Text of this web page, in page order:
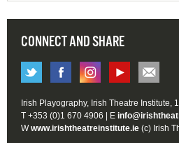
CONNECT AND SHARE
Irish Playography, Irish Theatre Institute,
T +353 (0)1 670 4906 | E
Wwww.irishtheatreinstitute.ie (c) Irish